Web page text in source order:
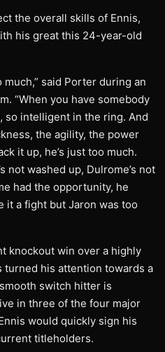
the overall skills of Ennis,
his great this 24-year-old
much,” said Porter during an
“When you have somebody
so intelligent in the ring. And
the agility, the power
it up, he’s just too much.
not washed up, Dulrome’s not
had the opportunity, he
it a fight but Jaron was too
knockout win over a highly
turned his attention towards a
switch hitter is
in three of the four major
would quickly sign his
titleholders.